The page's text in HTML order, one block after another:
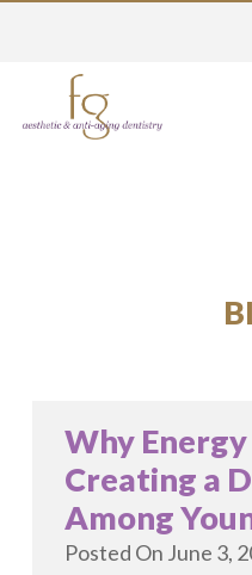
Why
Creating a
Among
Posted On June 3,